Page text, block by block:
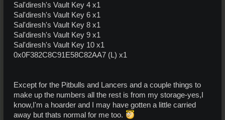
Sal'diresh's Vault Key 4 x1
Sal'diresh's Vault Key 6 x1
Sal'diresh's Vault Key 8 x1
Sal'diresh's Vault Key 9 x1
Sal'diresh's Vault Key 10 x1
0x0F382C8C91E58C82AA7 (L) x1
Except for the Pitbulls and Lancers and a couple things to
make up the numbers all the rest is from my storage-yes,I
know,I'm a hoarder and I may have gotten a little carried
away but thats normal for me too.